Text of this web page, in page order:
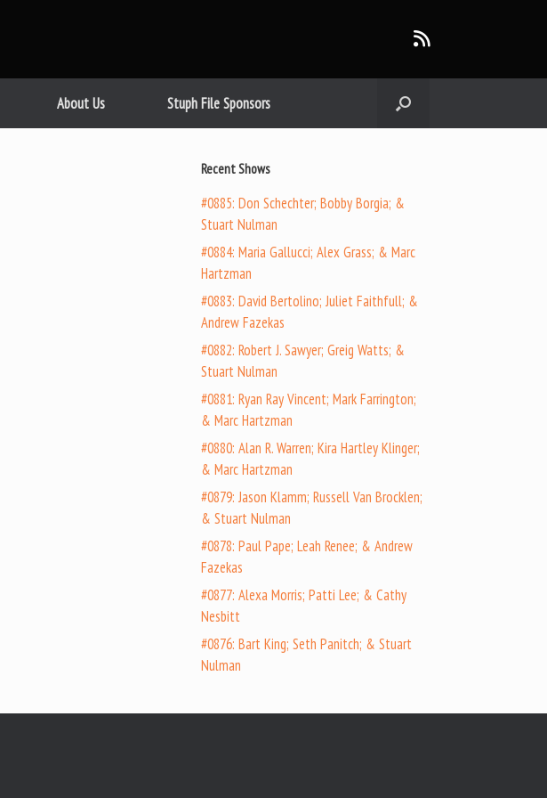
About Us Stuph File Sponsors
Recent Shows
#0885: Don Schechter; Bobby Borgia; &
Stuart Nulman
#0884: Maria Gallucci; Alex Grass; & Marc
Hartzman
#0883: David Bertolino; Juliet Faithfull; &
Andrew Fazekas
#0882: Robert J. Sawyer; Greig Watts; &
Stuart Nulman
#0881: Ryan Ray Vincent; Mark Farrington;
& Marc Hartzman
#0880: Alan R. Warren; Kira Hartley Klinger;
& Marc Hartzman
#0879: Jason Klamm; Russell Van Brocklen;
& Stuart Nulman
#0878: Paul Pape; Leah Renee; & Andrew
Fazekas
#0877: Alexa Morris; Patti Lee; & Cathy
Nesbitt
#0876: Bart King; Seth Panitch; & Stuart
Nulman